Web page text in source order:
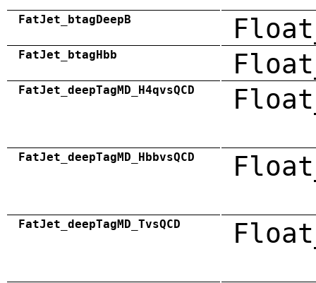
FatJet_btagDeepB
FatJet_btagHbb
FatJet_deepTagMD_H4qvsQCD
FatJet_deepTagMD_HbbvsQCD
FatJet_deepTagMD_TvsQCD